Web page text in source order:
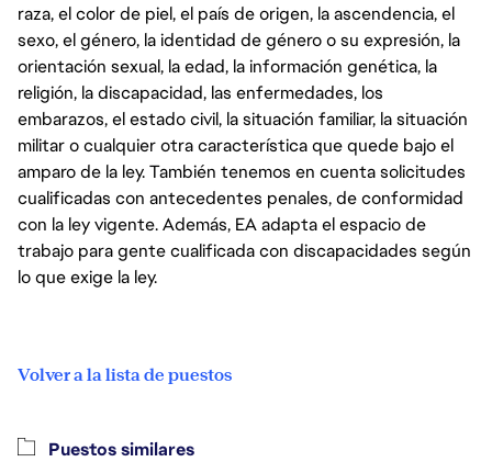
raza, el color de piel, el país de origen, la ascendencia, el
sexo, el género, la identidad de género o su expresión, la
orientación sexual, la edad, la información genética, la
religión, la discapacidad, las enfermedades, los
embarazos, el estado civil, la situación familiar, la situación
militar o cualquier otra característica que quede bajo el
amparo de la ley. También tenemos en cuenta solicitudes
cualificadas con antecedentes penales, de conformidad
con la ley vigente. Además, EA adapta el espacio de
trabajo para gente cualificada con discapacidades según
lo que exige la ley.
Volver a la lista de puestos
Puestos similares